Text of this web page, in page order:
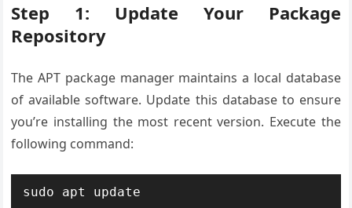
Step 1: Update Your Package
Repository
The APT package manager maintains a local database
of available software. Update this database to ensure
you’re installing the most recent version. Execute the
following command:
sudo apt update